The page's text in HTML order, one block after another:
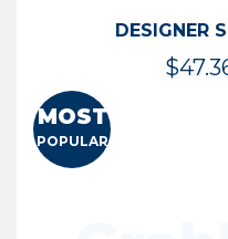
DESIGNER
$
MOST
POPULAR